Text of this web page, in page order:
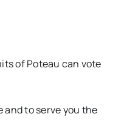
of Poteau can vote
and to serve you the